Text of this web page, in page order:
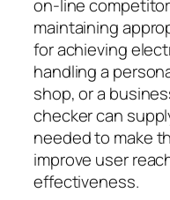
on-line
maintaining
for achieving
handling a
shop, or a
checker can
needed to make
improve user
effectiveness.